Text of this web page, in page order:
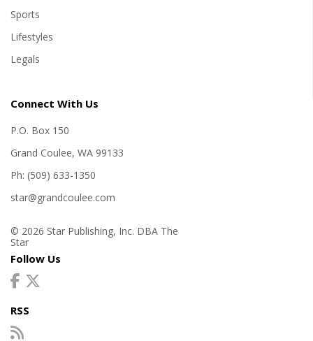
Sports
Lifestyles
Legals
Connect With Us
P.O. Box 150
Grand Coulee, WA 99133
Ph: (509) 633-1350
star@grandcoulee.com
© 2026 Star Publishing, Inc. DBA The
Star
Follow Us
RSS